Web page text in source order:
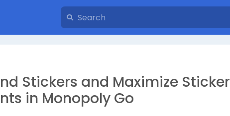
Stickers and Maximize Sticker
in Monopoly Go